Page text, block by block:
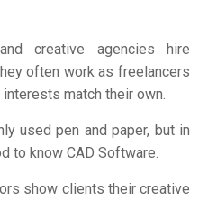
creative agencies hire
often work as freelancers
match their own.
used pen and paper, but in
to know CAD Software.
show clients their creative